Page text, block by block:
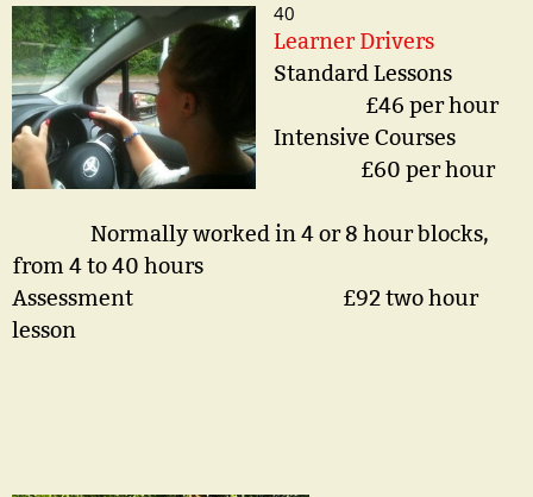
40
Learner Drivers
Standard Lessons
£46 per hour
Intensive Courses
£60 per hour
Normally worked in 4 or 8 hour blocks,
from 4 to 40 hours
Assessment £92 two hour
lesson